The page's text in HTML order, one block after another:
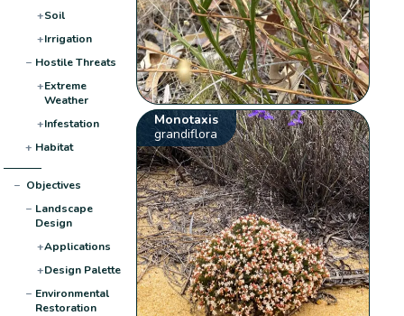
+Soil
+Irrigation
− Hostile Threats
+Extreme
Weather
+Infestation
+ Habitat
− Objectives
− Landscape
Design
+Applications
+Design Palette
− Environmental
Restoration
Monotaxis
grandiflora